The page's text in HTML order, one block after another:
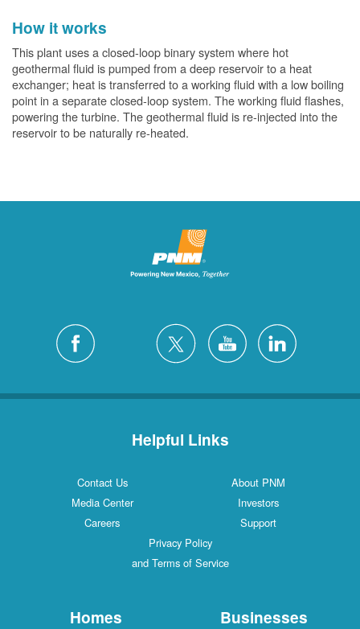
How it works
This plant uses a closed-loop binary system where hot
geothermal fluid is pumped from a deep reservoir to a heat
exchanger; heat is transferred to a working fluid with a low boiling
point in a separate closed-loop system. The working fluid flashes,
powering the turbine. The geothermal fluid is re-injected into the
reservoir to be naturally re-heated.
Helpful Links
Contact Us
About PNM
Media Center
Investors
Careers
Support
Privacy Policy
and Terms of Service
Homes Businesses